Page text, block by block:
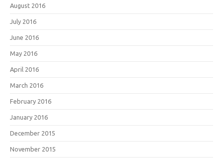
August 2016
July 2016
June 2016
May 2016
April 2016
March 2016
February 2016
January 2016
December 2015
November 2015